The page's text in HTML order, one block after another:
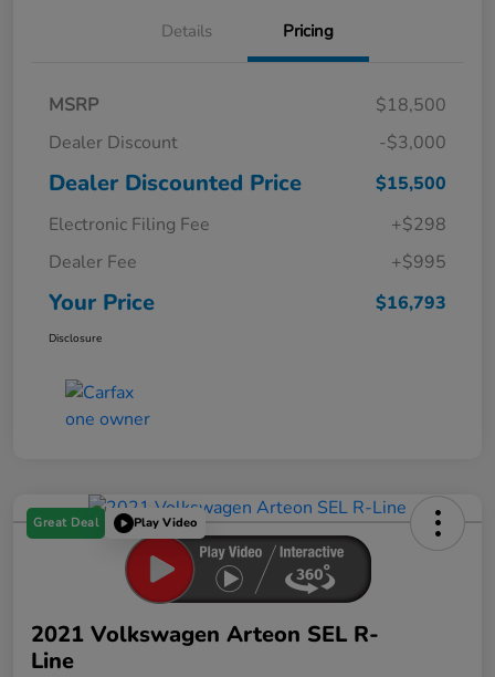
Details Pricing
MSRP
$18,500
Dealer Discount
-$3,000
Dealer Discounted Price
$15,500
Electronic Filing Fee
+$298
Dealer Fee
+$995
Your Price $16,793
Disclosure
Great Deal Play Video
2021 Volkswagen Arteon SEL R-
Line